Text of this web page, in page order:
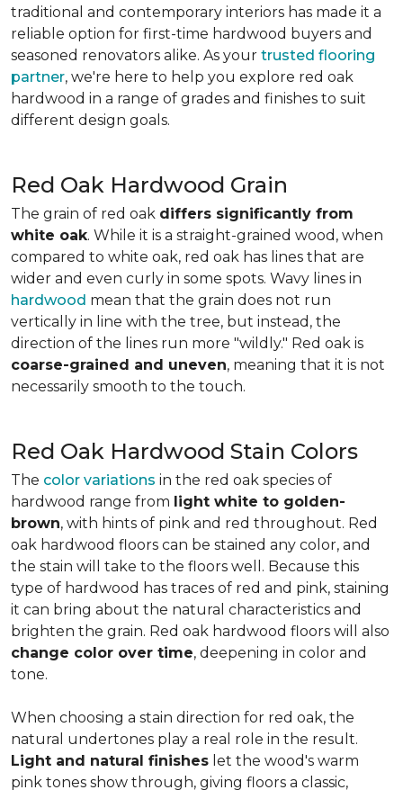
traditional and contemporary interiors has made it a
reliable option for first-time hardwood buyers and
seasoned renovators alike. As your trusted flooring
partner, we're here to help you explore red oak
hardwood in a range of grades and finishes to suit
different design goals.
Red Oak Hardwood Grain
The grain of red oak differs significantly from
white oak. While it is a straight-grained wood, when
compared to white oak, red oak has lines that are
wider and even curly in some spots. Wavy lines in
hardwood mean that the grain does not run
vertically in line with the tree, but instead, the
direction of the lines run more "wildly." Red oak is
coarse-grained and uneven, meaning that it is not
necessarily smooth to the touch.
Red Oak Hardwood Stain Colors
The color variations in the red oak species of
hardwood range from light white to golden-
brown, with hints of pink and red throughout. Red
oak hardwood floors can be stained any color, and
the stain will take to the floors well. Because this
type of hardwood has traces of red and pink, staining
it can bring about the natural characteristics and
brighten the grain. Red oak hardwood floors will also
change color over time, deepening in color and
tone.
When choosing a stain direction for red oak, the
natural undertones play a real role in the result.
Light and natural finishes let the wood's warm
pink tones show through, giving floors a classic,